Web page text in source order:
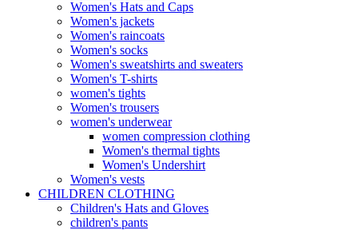
Women's Hats and Caps
Women's jackets
Women's raincoats
Women's socks
Women's sweatshirts and sweaters
Women's T-shirts
women's tights
Women's trousers
women's underwear
women compression clothing
Women's thermal tights
Women's Undershirt
Women's vests
CHILDREN CLOTHING
Children's Hats and Gloves
children's pants